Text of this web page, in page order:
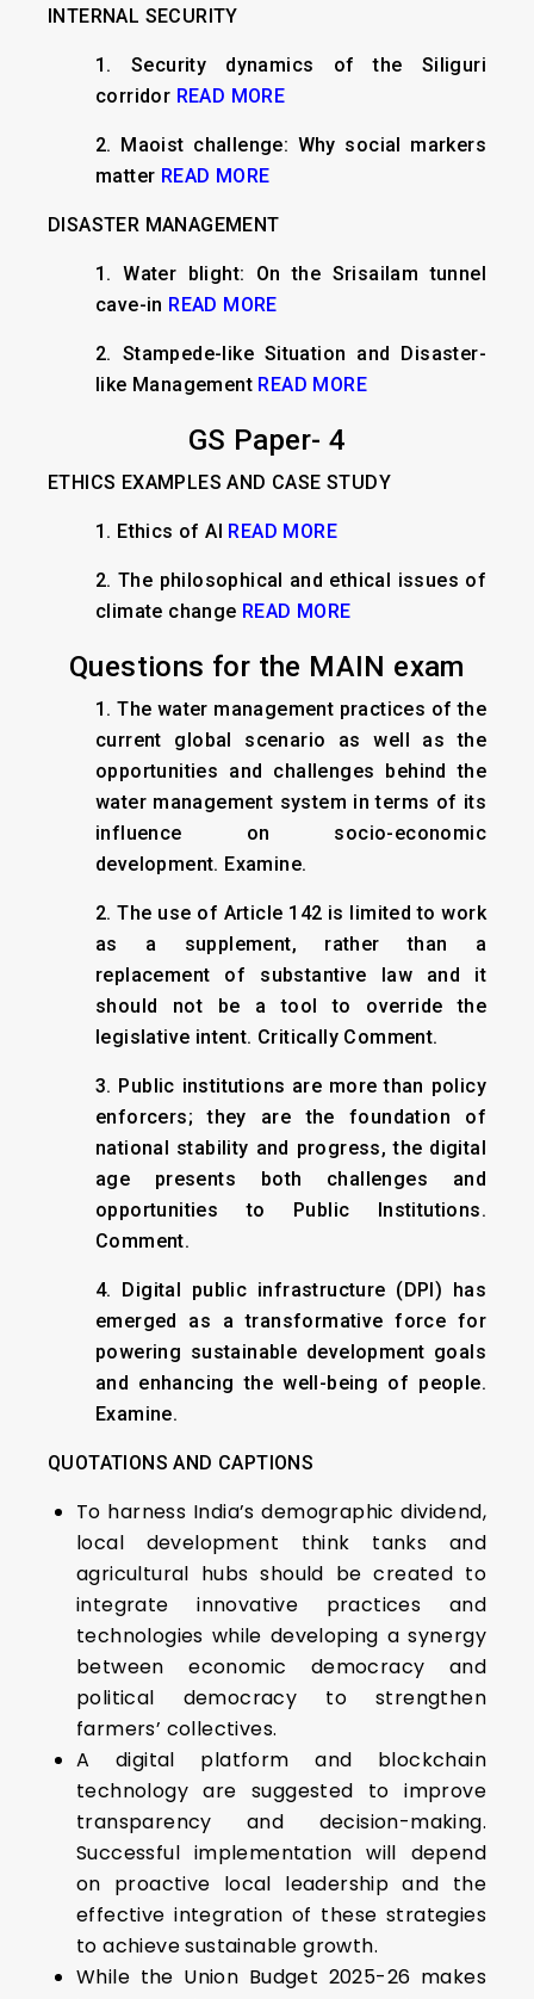
INTERNAL SECURITY
​1. Security dynamics of the Siliguri
corridor READ MORE
2. Maoist challenge: Why social markers
matter READ MORE
DISASTER MANAGEMENT
1. ​Water blight: On the Srisailam tunnel
cave-in READ MORE
2. Stampede-like Situation and Disaster-
like Management READ MORE
GS Paper- 4
ETHICS EXAMPLES AND CASE STUDY
1. Ethics of AI READ MORE
2.The philosophical and ethical issues of
climate change READ MORE
Questions for the MAIN exam
1. The water management practices of the
current global scenario as well as the
opportunities and challenges behind the
water management system in terms of its
influence on socio-economic
development. Examine.
2. The use of Article 142 is limited to work
as a supplement, rather than a
replacement of substantive law and it
should not be a tool to override the
legislative intent. Critically Comment.
3. Public institutions are more than policy
enforcers; they are the foundation of
national stability and progress, the digital
age presents both challenges and
opportunities to Public Institutions.
Comment.
4. Digital public infrastructure (DPI) has
emerged as a transformative force for
powering sustainable development goals
and enhancing the well-being of people.
Examine.
QUOTATIONS AND CAPTIONS
To harness India’s demographic dividend,
local development think tanks and
agricultural hubs should be created to
integrate innovative practices and
technologies while developing a synergy
between economic democracy and
political democracy to strengthen
farmers’ collectives.
A digital platform and blockchain
technology are suggested to improve
transparency and decision-making.
Successful implementation will depend
on proactive local leadership and the
effective integration of these strategies
to achieve sustainable growth.
While the Union Budget 2025-26 makes